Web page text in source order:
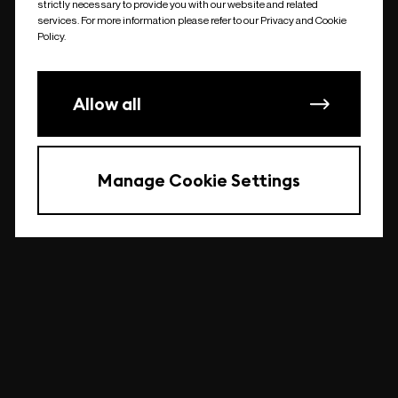
undefined
strictly necessary to provide you with our website and related
services. For more information please refer to our Privacy and Cookie
Policy.
Allow all
Manage Cookie Settings